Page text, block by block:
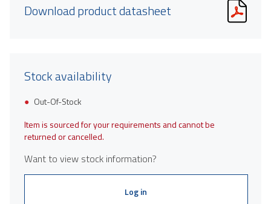
Download product datasheet
Stock availability
Out-Of-Stock
Item is sourced for your requirements and cannot be
returned or cancelled.
Want to view stock information?
Log in